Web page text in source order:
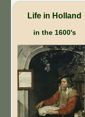
Life in Holland
in the 1600's